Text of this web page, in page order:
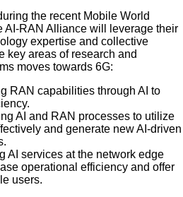
the recent Mobile World
AI-RAN Alliance will leverage their
expertise and collective
key areas of research and
moves towards 6G:
RAN capabilities through AI to
AI and RAN processes to utilize
and generate new AI-driven
AI services at the network edge
operational efficiency and offer
users.